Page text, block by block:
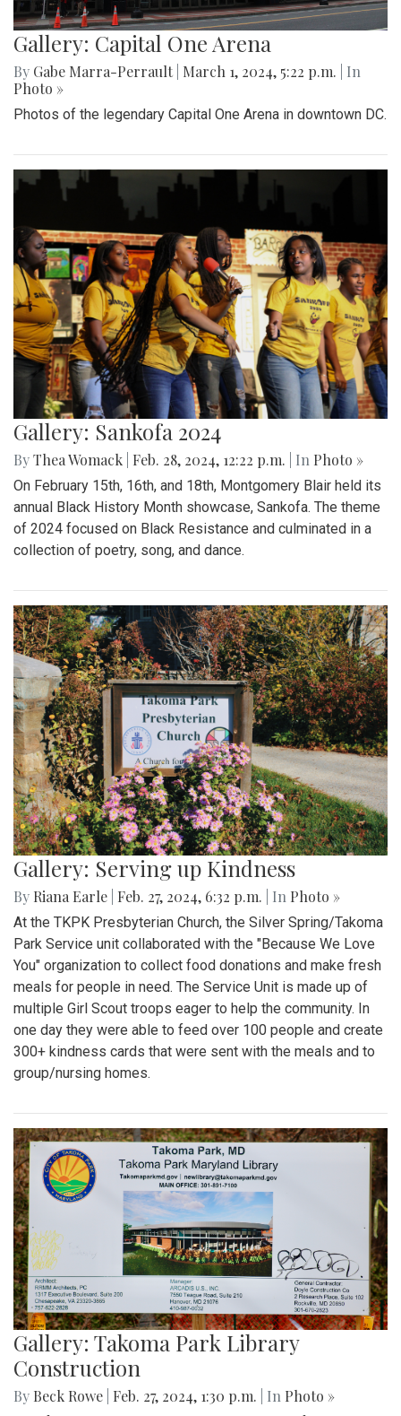
Gallery: Capital One Arena
By Gabe Marra-Perrault March 1, 2024, 5:22 p.m.
| In
Photo »
Photos of the legendary Capital One Arena in downtown DC.
Gallery: Sankofa 2024
ByThea Womack Feb. 28, 2024, 12:22 p.m. | In Photo »
On February 15th, 16th, and 18th, Montgomery Blair held its
annual Black History Month showcase, Sankofa. The theme
of 2024 focused on Black Resistance and culminated in a
collection of poetry, song, and dance.
Gallery: Serving up Kindness
By Riana Earle Feb. 27, 2024, 6:32 p.m. | In Photo »
At the TKPK Presbyterian Church, the Silver Spring/Takoma
Park Service unit collaborated with the "Because We Love
You" organization to collect food donations and make fresh
meals for people in need. The Service Unit is made up of
multiple Girl Scout troops eager to help the community. In
one day they were able to feed over 100 people and create
300+ kindness cards that were sent with the meals and to
group/nursing homes.
Gallery: Takoma Park Library
Construction
By Beck Rowe Feb. 27, 2024, 1:30 p.m. | In Photo »